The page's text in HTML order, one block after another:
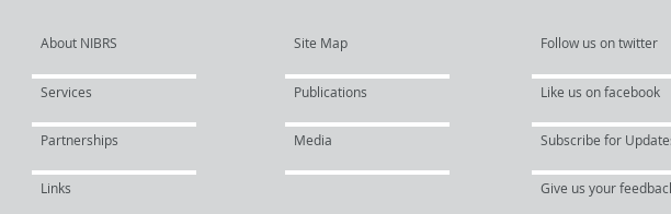
About NIBRS
Services
Partnerships
Site Map
Publications
Media
Links
Follow us on twitter
Like us on facebook
Subscribe for
Give us your